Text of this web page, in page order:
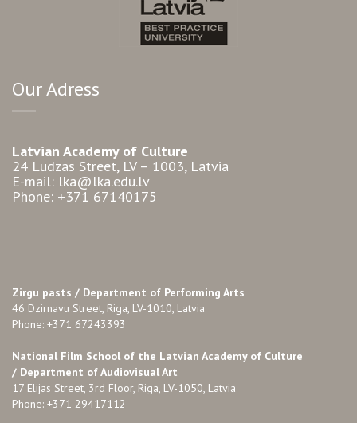
Our Adress
Latvian Academy of Culture
24 Ludzas Street, LV – 1003, Latvia
E-mail: lka@lka.edu.lv
Phone: +371 67140175
Zirgu pasts / Department of Performing Arts
46 Dzirnavu Street, Riga, LV-1010, Latvia
Phone: +371 67243393
National Film School of the Latvian Academy of Culture
/ Department of Audiovisual Art
17 Elijas Street, 3rd Floor, Riga, LV-1050, Latvia
Phone: +371 29417112